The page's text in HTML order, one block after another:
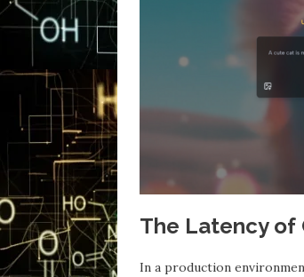
The Latency
In a production